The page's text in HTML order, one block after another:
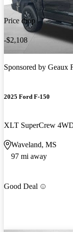
Price drop
-$2,108
Sponsored by Geaux
2025 Ford F-150
XLT SuperCrew
Waveland, MS
97 mi away
Good Deal